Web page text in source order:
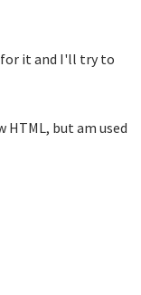
for it and I'll try to
but am used